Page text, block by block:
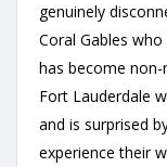
genuinely
Coral Gables
has become non-
Fort Lauderdale
and is surprised
experience their